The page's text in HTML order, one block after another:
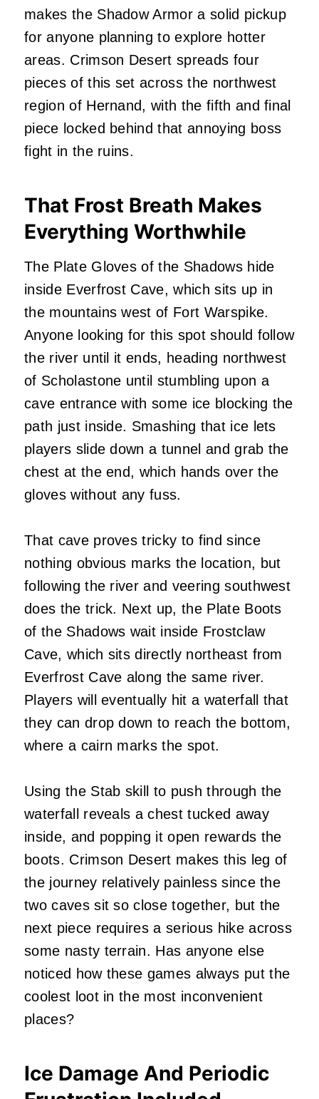
makes the Shadow Armor a solid pickup
for anyone planning to explore hotter
areas. Crimson Desert spreads four
pieces of this set across the northwest
region of Hernand, with the fifth and final
piece locked behind that annoying boss
fight in the ruins.
That Frost Breath Makes
Everything Worthwhile
The Plate Gloves of the Shadows hide
inside Everfrost Cave, which sits up in
the mountains west of Fort Warspike.
Anyone looking for this spot should follow
the river until it ends, heading northwest
of Scholastone until stumbling upon a
cave entrance with some ice blocking the
path just inside. Smashing that ice lets
players slide down a tunnel and grab the
chest at the end, which hands over the
gloves without any fuss.
That cave proves tricky to find since
nothing obvious marks the location, but
following the river and veering southwest
does the trick. Next up, the Plate Boots
of the Shadows wait inside Frostclaw
Cave, which sits directly northeast from
Everfrost Cave along the same river.
Players will eventually hit a waterfall that
they can drop down to reach the bottom,
where a cairn marks the spot.
Using the Stab skill to push through the
waterfall reveals a chest tucked away
inside, and popping it open rewards the
boots. Crimson Desert makes this leg of
the journey relatively painless since the
two caves sit so close together, but the
next piece requires a serious hike across
some nasty terrain. Has anyone else
noticed how these games always put the
coolest loot in the most inconvenient
places?
Ice Damage And Periodic